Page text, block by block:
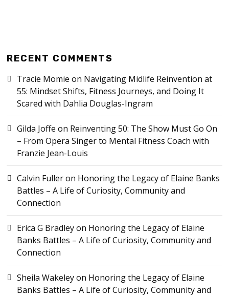
RECENT COMMENTS
Tracie Momie on Navigating Midlife Reinvention at
55: Mindset Shifts, Fitness Journeys, and Doing It
Scared with Dahlia Douglas-Ingram
Gilda Joffe on Reinventing 50: The Show Must Go On
– From Opera Singer to Mental Fitness Coach with
Franzie Jean-Louis
Calvin Fulleron Honoring the Legacy of Elaine Banks
Battles – A Life of Curiosity, Community and
Connection
Erica G Bradleyon Honoring the Legacy of Elaine
Banks Battles – A Life of Curiosity, Community and
Connection
Sheila Wakeleyon Honoring the Legacy of Elaine
Banks Battles – A Life of Curiosity, Community and